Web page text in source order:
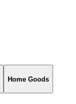
Home Goods